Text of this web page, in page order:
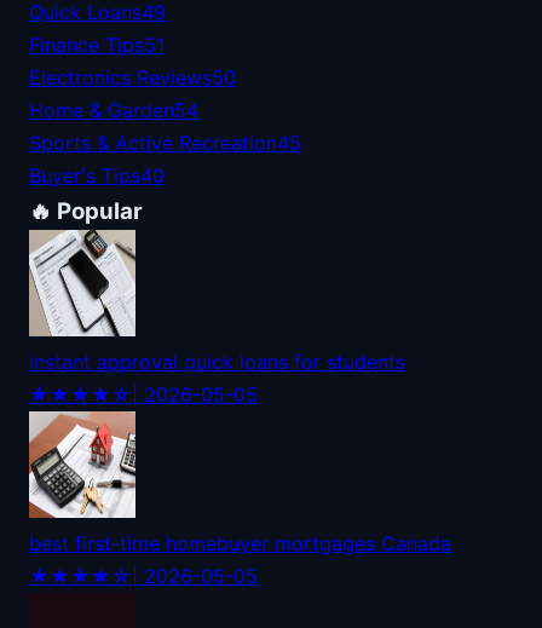
Quick Loans49
Finance Tips51
Electronics Reviews50
Home & Garden54
Sports & Active Recreation45
Buyer's Tips40
🔥 Popular
instant approval quick loans for students
★★★★☆ | 2026-05-05
best first-time homebuyer mortgages Canada
★★★★☆ | 2026-05-05